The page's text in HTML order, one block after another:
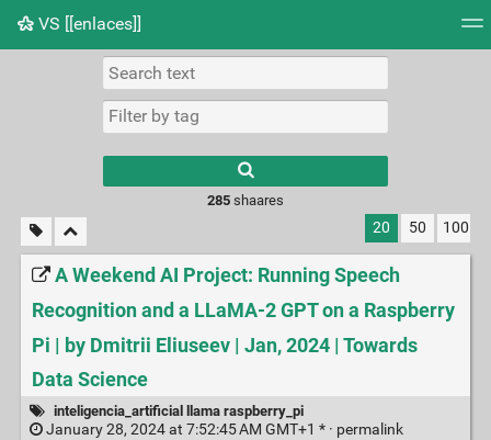
VS [[enlaces]]
Picture wall
285shaares
20 50 100
A Weekend AI Project: Running Speech
Recognition and a LLaMA-2 GPT on a Raspberry
Pi | by Dmitrii Eliuseev | Jan, 2024 | Towards
Data Science
inteligencia_artificial llama raspberry_pi
January 28, 2024 at 7:52:45 AM GMT+1 * · permalink